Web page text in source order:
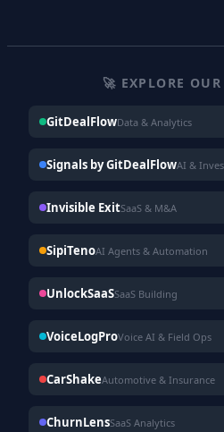
🚀 EXPLORE
GitDealFlowData & Analytics
Signals by GitDealFlowAI &
Invisible ExitSaaS & M&A
SipiTenoAI Agents & Automation
UnlockSaaSSaaS Building
VoiceLogProVoice AI & Field Ops
CarShakeAutomotive & Insurance
ChurnLensSaaS Analytics